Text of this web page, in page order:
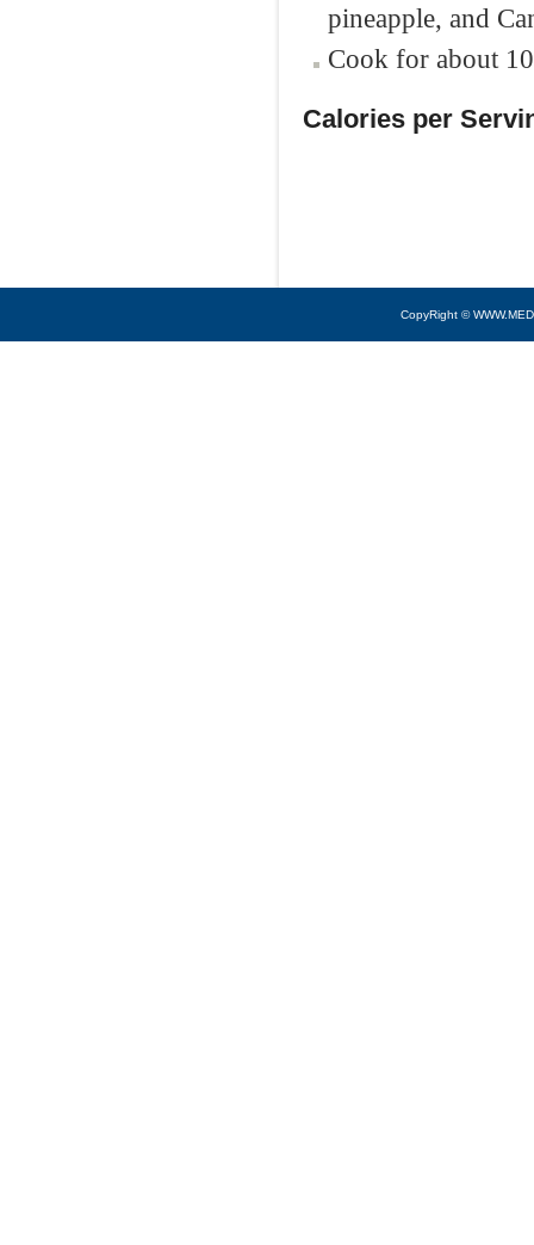
pineapple, and
Cook for about
Calories per
CopyRight ©